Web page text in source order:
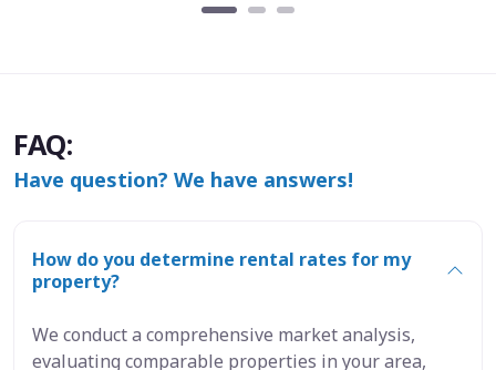
FAQ:
Have question? We have answers!
How do you determine rental rates for my
property?
We conduct a comprehensive market analysis,
evaluating comparable properties in your area,